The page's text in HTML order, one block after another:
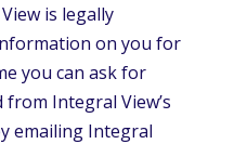
is legally
on you for
you can ask for
Integral View’s
emailing Integral